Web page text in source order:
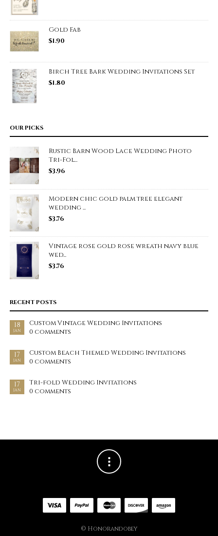
Gold Fab
$1.90
Birch Tree Bark Wedding Invitations Set
$1.80
OUR PICKS
Rustic Barn Wood Lace Wedding Photo
Tri-Fol...
$3.96
Modern chic gold palm tree elegant
wedding ...
$3.76
Vintage rose gold rose wreath navy blue
wed...
$3.76
RECENT POSTS
18
JAN
Custom Vintage Wedding Invitations
0 comments
17
JAN
Custom Beach Themed Wedding Invitations
0 comments
17
JAN
Tri-fold Wedding Invitations
0 comments
© Honorandobey